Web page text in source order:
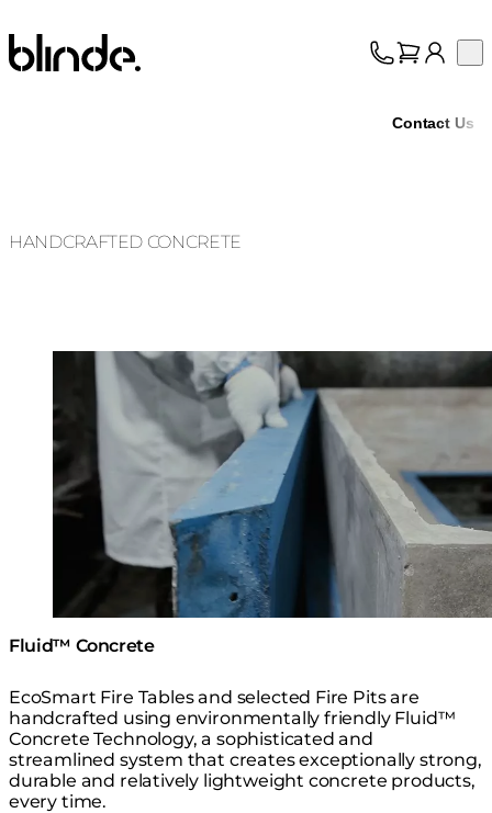
Blinde Design
Contact Us
HANDCRAFTED CONCRETE
Loading image...
Fluid™ Concrete
EcoSmart Fire Tables and selected Fire Pits are
handcrafted using environmentally friendly Fluid™
Concrete Technology, a sophisticated and
streamlined system that creates exceptionally strong,
durable and relatively lightweight concrete products,
every time.